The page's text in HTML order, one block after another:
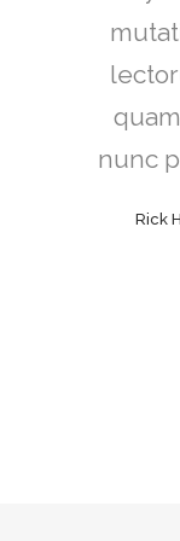
sit.
vide
nunc
Rick